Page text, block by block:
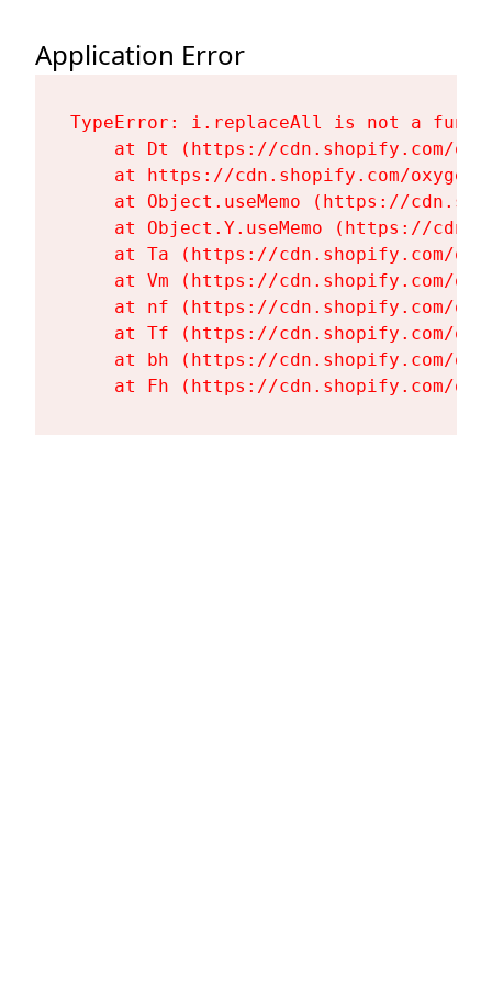
Application Error
TypeError: i.replaceAll is not a
at Dt (https://cdn.shopify.com/
at https://cdn.shopify.com/
at Object.useMemo (https://
at Object.Y.useMemo (https://
at Ta (https://cdn.shopify.com/
at Vm (https://cdn.shopify.com/
at nf (https://cdn.shopify.com/
at Tf (https://cdn.shopify.com/
at bh (https://cdn.shopify.com/
at Fh (https://cdn.shopify.com/